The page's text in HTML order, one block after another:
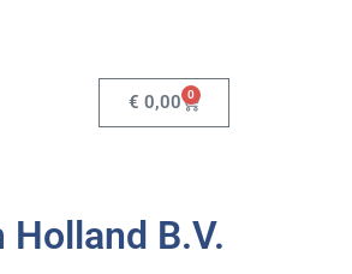
€ 0,00 0
B.V.